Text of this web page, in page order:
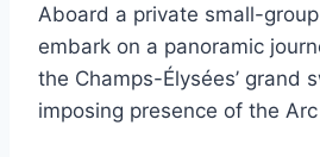
Aboard a private small-
embark on a panoramic
the Champs-Élysées’ grand
imposing presence of the